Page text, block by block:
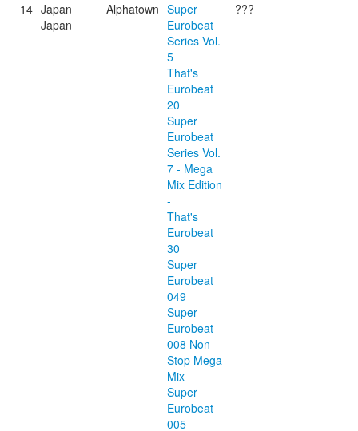
14 Japan
Japan
Alphatown Super
Eurobeat
Series Vol.
5
That's
Eurobeat
20
Super
Eurobeat
Series Vol.
7 - Mega
Mix Edition
-
That's
Eurobeat
30
Super
Eurobeat
049
Super
Eurobeat
008 Non-
Stop Mega
Mix
Super
Eurobeat
005
???